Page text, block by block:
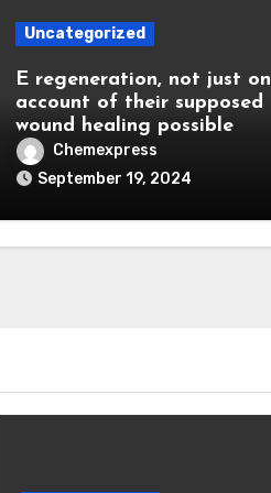
Uncategorized
E regeneration, not just on
account of their supposed
wound healing possible
Chemexpress
September 19, 2024